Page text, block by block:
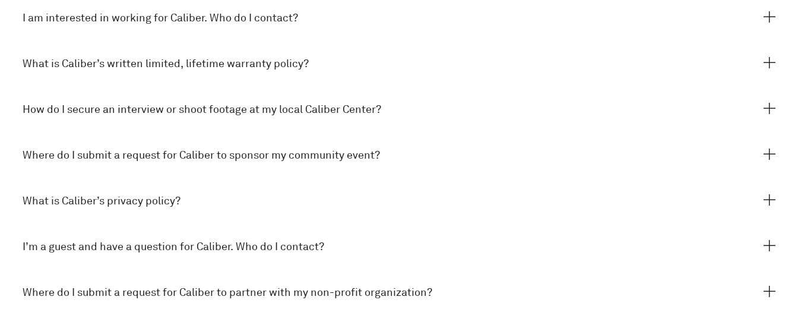
I am interested in working for Caliber. Who do I contact?
What is Caliber’s written limited, lifetime warranty policy?
How do I secure an interview or shoot footage at my local Caliber Center?
Where do I submit a request for Caliber to sponsor my community event?
What is Caliber’s privacy policy?
I’m a guest and have a question for Caliber. Who do I contact?
Where do I submit a request for Caliber to partner with my non-profit organization?